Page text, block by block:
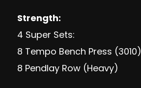
Strength:
4 Super Sets:
8 Tempo Bench Press (3010)
8 Pendlay Row (Heavy)